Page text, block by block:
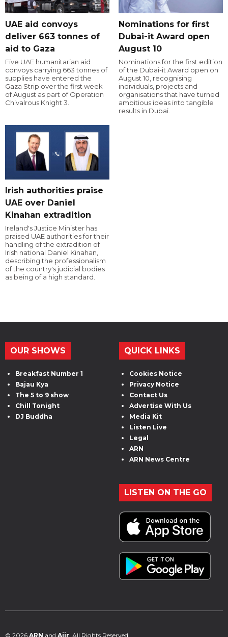
UAE aid convoys
deliver 663 tonnes of
aid to Gaza
Five UAE humanitarian aid
convoys carrying 663 tonnes of
supplies have entered the
Gaza Strip over the first week
of August as part of Operation
Chivalrous Knight 3.
Nominations for first
Dubai-it Award open
August 10
Nominations for the first edition
of the Dubai-it Award open on
August 10, recognising
individuals, projects and
organisations that have turned
ambitious ideas into tangible
results in Dubai.
Irish authorities praise
UAE over Daniel
Kinahan extradition
Ireland's Justice Minister has
praised UAE authorities for their
handling of the extradition of
Irish national Daniel Kinahan,
describing the professionalism
of the country's judicial bodies
as being of a high standard.
OUR SHOWS
Breakfast Number 1
Bajau Kya
The 5 to 9 show
Chill Tonight
DJ Buddha
QUICK LINKS
Cookies Notice
Privacy Notice
Contact Us
Advertise With Us
Media Kit
Listen Live
Legal
ARN
ARN News Centre
LISTEN ON THE GO
© 2026 ARN and Aiir . All Rights Reserved.